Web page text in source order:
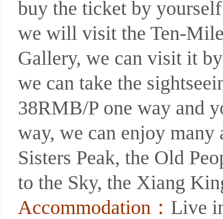
buy the ticket by
we will visit the Ten-
Gallery, we can visit it
we can take the
38RMB/P one way and
way, we can enjoy many
Sisters Peak, the Old
to the Sky, the Xiang
Accommodation： Live